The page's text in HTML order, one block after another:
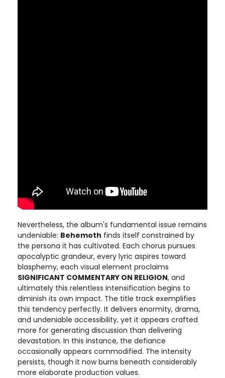
Nevertheless, the album's fundamental issue remains
undeniable: Behemoth finds itself constrained by
the persona it has cultivated. Each chorus pursues
apocalyptic grandeur, every lyric aspires toward
blasphemy, each visual element proclaims
SIGNIFICANT COMMENTARY ON RELIGION, and
ultimately this relentless intensification begins to
diminish its own impact. The title track exemplifies
this tendency perfectly. It delivers enormity, drama,
and undeniable accessibility, yet it appears crafted
more for generating discussion than delivering
devastation. In this instance, the defiance
occasionally appears commodified. The intensity
persists, though it now burns beneath considerably
more elaborate production values.